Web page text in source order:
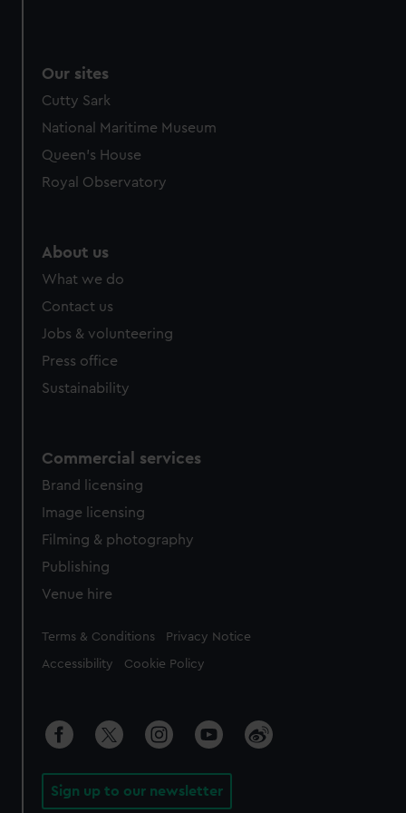
Our sites
Cutty Sark
National Maritime Museum
Queen's House
Royal Observatory
About us
What we do
Contact us
Jobs & volunteering
Press office
Sustainability
Commercial services
Brand licensing
Image licensing
Filming & photography
Publishing
Venue hire
Legal
Terms & Conditions Privacy Notice
Accessibility Cookie Policy
Sign up to our newsletter